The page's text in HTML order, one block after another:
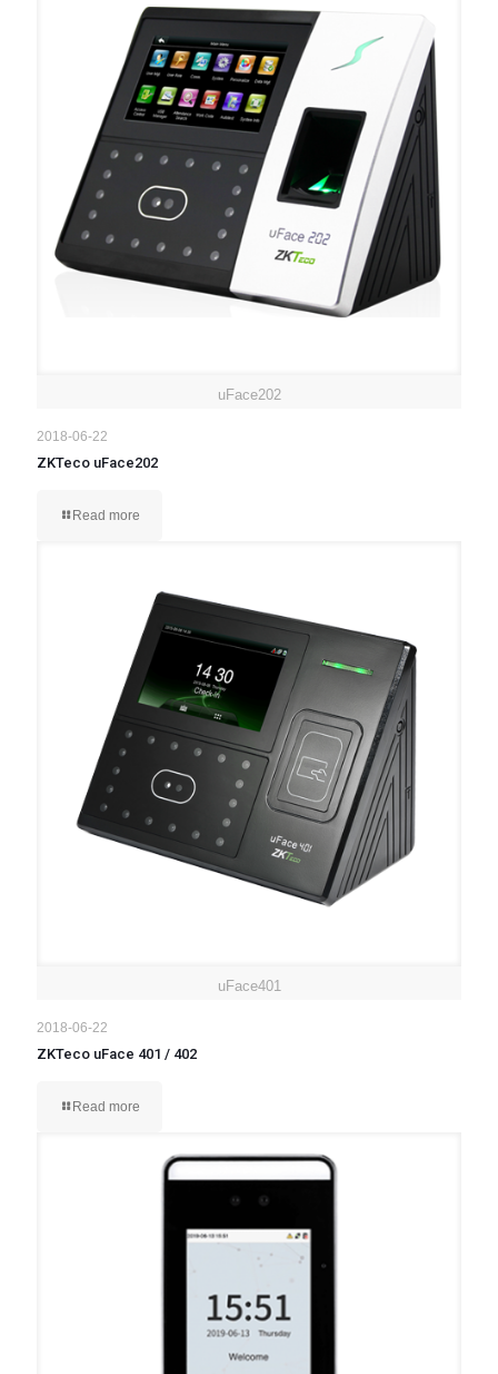
uFace202
2018-06-22
ZKTeco uFace202
Read more
uFace401
2018-06-22
ZKTeco uFace 401 / 402
Read more